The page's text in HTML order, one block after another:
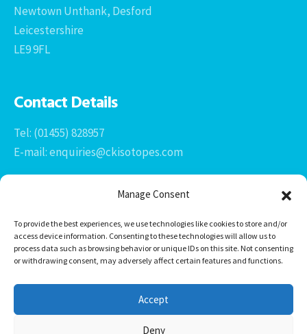
Manage Consent
To provide the best experiences, we use technologies like cookies to store and/or
access device information. Consenting to these technologies will allow us to
process data such as browsing behavior or unique IDs on this site. Not consenting
or withdrawing consent, may adversely affect certain features and functions.
Accept
Deny
Newtown Unthank, Desford
Leicestershire
LE9 9FL
Contact Details
Tel: (01455) 828957
E-mail: enquiries@ckisotopes.com
Office 1 & 2
Newtown Grange Farm Business Park